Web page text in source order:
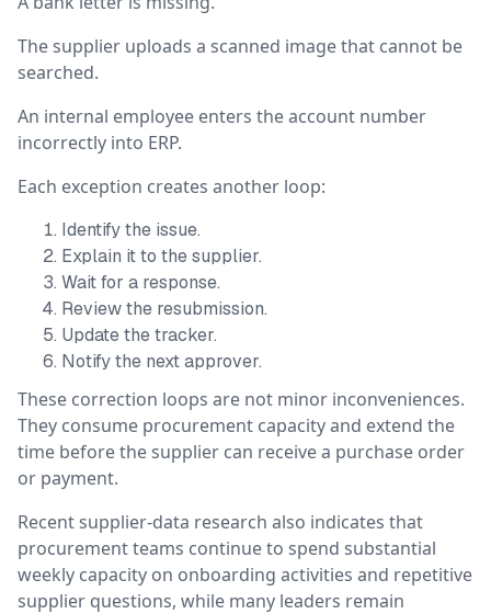
The supplier uploads a scanned image that cannot be
searched.
An internal employee enters the account number
incorrectly into ERP.
Each exception creates another loop:
Identify the issue.
Explain it to the supplier.
Wait for a response.
Review the resubmission.
Update the tracker.
Notify the next approver.
These correction loops are not minor inconveniences.
They consume procurement capacity and extend the
time before the supplier can receive a purchase order
or payment.
Recent supplier-data research also indicates that
procurement teams continue to spend substantial
weekly capacity on onboarding activities and repetitive
supplier questions, while many leaders remain